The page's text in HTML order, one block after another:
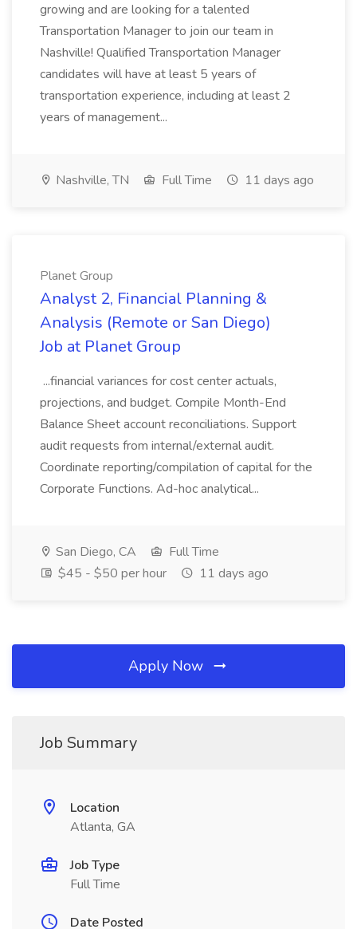
growing and are looking for a talented
Transportation Manager to join our team in
Nashville! Qualified Transportation Manager
candidates will have at least 5 years of
transportation experience, including at least 2
years of management...
Nashville, TN Full Time 11 days ago
Planet Group
Analyst 2, Financial Planning &
Analysis (Remote or San Diego)
Job at Planet Group
...financial variances for cost center actuals,
projections, and budget. Compile Month-End
Balance Sheet account reconciliations. Support
audit requests from internal/external audit.
Coordinate reporting/compilation of capital for the
Corporate Functions. Ad-hoc analytical...
San Diego, CA
Full Time
$45 - $50 per hour
11 days ago
Apply Now
Job Summary
Location
Atlanta, GA
Job Type
Full Time
Date Posted